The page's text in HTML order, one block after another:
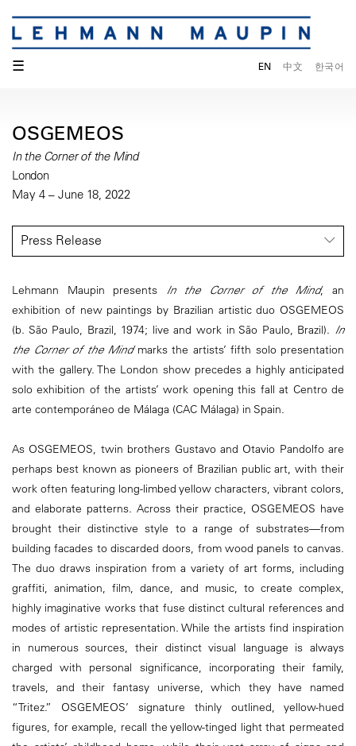
☰ EN 中文 한국어
OSGEMEOS
In the Corner of the Mind
London
May 4 – June 18, 2022
Press Release
Lehmann Maupin presents In the Corner of the Mind, an
exhibition of new paintings by Brazilian artistic duo OSGEMEOS
(b. São Paulo, Brazil, 1974; live and work in São Paulo, Brazil). In
the Corner of the Mindmarks the artists’ fifth solo presentation
with the gallery. The London show precedes a highly anticipated
solo exhibition of the artists’ work opening this fall at Centro de
arte contemporáneo de Málaga (CAC Málaga) in Spain.
As OSGEMEOS, twin brothers Gustavo and Otavio Pandolfo are
perhaps best known as pioneers of Brazilian public art, with their
work often featuring long-limbed yellow characters, vibrant colors,
and elaborate patterns. Across their practice, OSGEMEOS have
brought their distinctive style to a range of substrates—from
building facades to discarded doors, from wood panels to canvas.
The duo draws inspiration from a variety of art forms, including
graffiti, animation, film, dance, and music, to create complex,
highly imaginative works that fuse distinct cultural references and
modes of artistic representation. While the artists find inspiration
in numerous sources, their distinct visual language is always
charged with personal significance, incorporating their family,
travels, and their fantasy universe, which they have named
“Tritez.” OSGEMEOS’ signature thinly outlined, yellow-hued
figures, for example, recall the yellow-tinged light that permeated